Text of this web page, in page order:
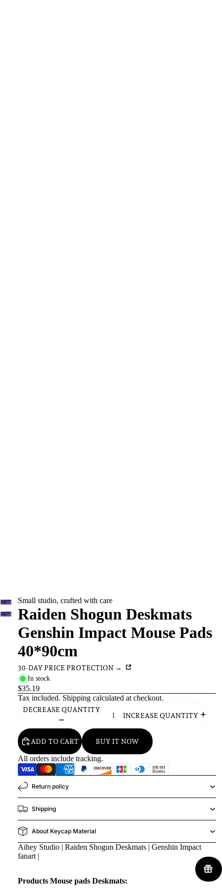
Small studio, crafted with care
Raiden Shogun Deskmats
Genshin Impact Mouse Pads
40*90cm
30-DAY PRICE PROTECTION →
In stock
$35.19
Tax included. Shipping calculated at checkout.
DECREASE QUANTITY
INCREASE QUANTITY
ADD TO CART BUY IT NOW
All orders include tracking.
Return policy
Shipping
About Keycap Material
Aihey Studio | Raiden Shogun Deskmats | Genshin Impact
fanart |
Products Mouse pads Deskmats: